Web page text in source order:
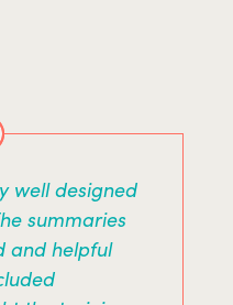
well designed
summaries
and helpful